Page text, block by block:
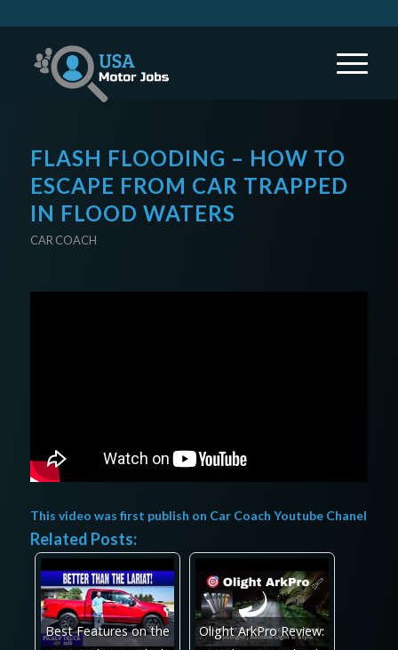
FLASH FLOODING – HOW TO
ESCAPE FROM CAR TRAPPED
IN FLOOD WATERS
CAR COACH
This video was first publish on Car Coach Youtube Chanel
Related Posts:
Best Features on the
Olight ArkPro Review: